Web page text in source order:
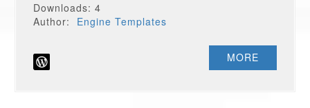
Downloads: 4
Author: Engine Templates
MORE